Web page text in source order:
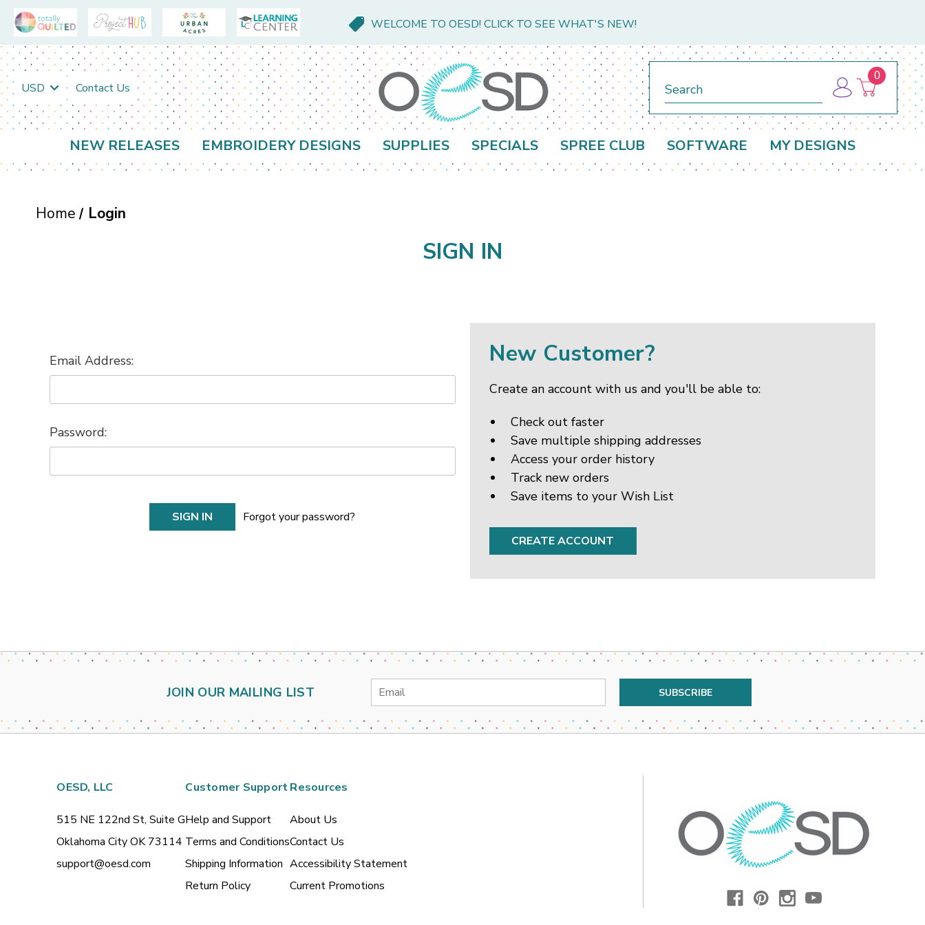
WELCOME TO OESD! CLICK TO SEE WHAT'S NEW!
USD Contact Us
0
NEW RELEASES EMBROIDERY DESIGNS SUPPLIES SPECIALS SPREE CLUB SOFTWARE MY DESIGNS
Home Login
SIGN IN
Email Address:
Password:
Forgot your password?
New Customer?
Create an account with us and you'll be able to:
Check out faster
Save multiple shipping addresses
Access your order history
Track new orders
Save items to your Wish List
CREATE ACCOUNT
JOIN OUR MAILING LIST
Email
OESD, LLC
515 NE 122nd St, Suite G
Oklahoma City OK 73114
support@oesd.com
Customer Support
Help and Support
Terms and Conditions
Shipping Information
Return Policy
Resources
About Us
Contact Us
Accessibility Statement
Current Promotions